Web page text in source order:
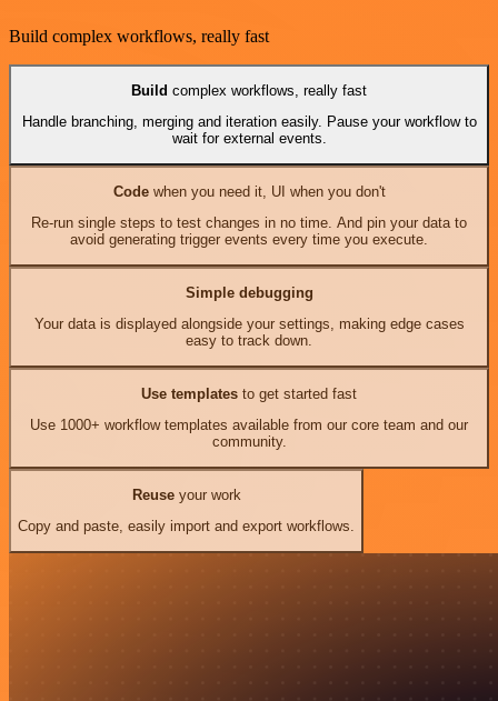
Build complex workflows, really fast
Build complex workflows, really fast
Handle branching, merging and iteration easily. Pause your workflow to
wait for external events.
Codewhen you need it, UI when you don't
Re-run single steps to test changes in no time. And pin your data to
avoid generating trigger events every time you execute.
Simple debugging
Your data is displayed alongside your settings, making edge cases
easy to track down.
Use templates to get started fast
Use 1000+ workflow templates available from our core team and our
community.
Reuseyour work
Copy and paste, easily import and export workflows.